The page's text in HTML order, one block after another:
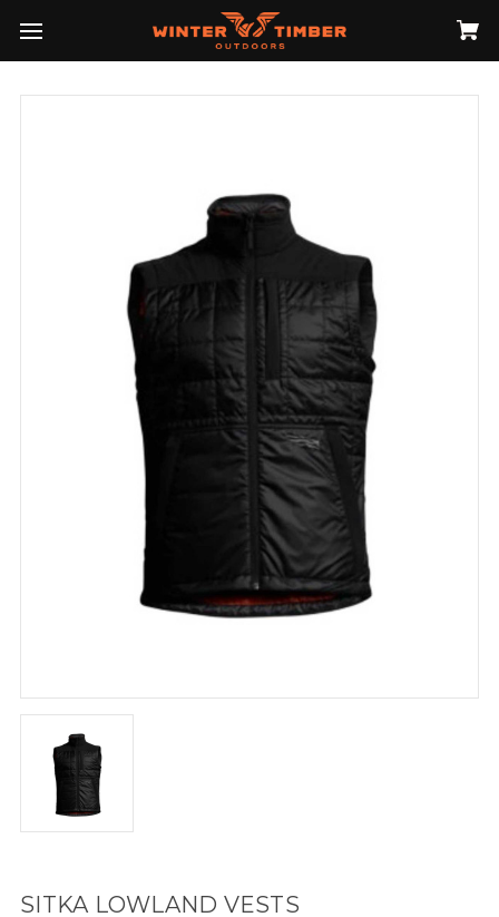
SITKA LOWLAND VESTS